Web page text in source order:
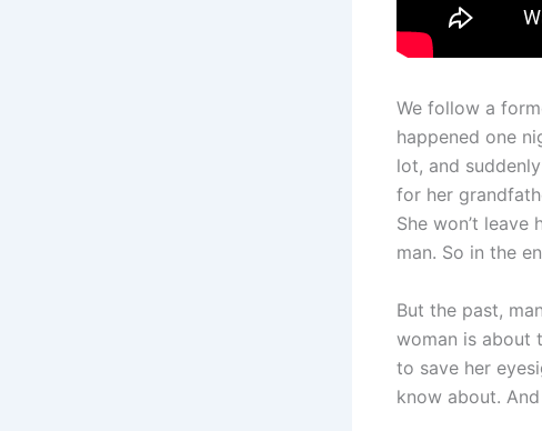
We follow a
happened one
lot, and
for her
She won’t leave
man. So in the
But the past,
woman is about
to save her
know about. And